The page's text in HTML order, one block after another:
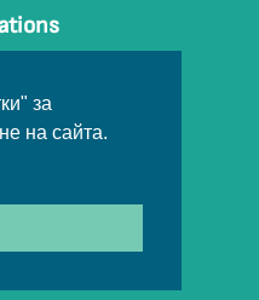
за
на сайта.
belong to CEM